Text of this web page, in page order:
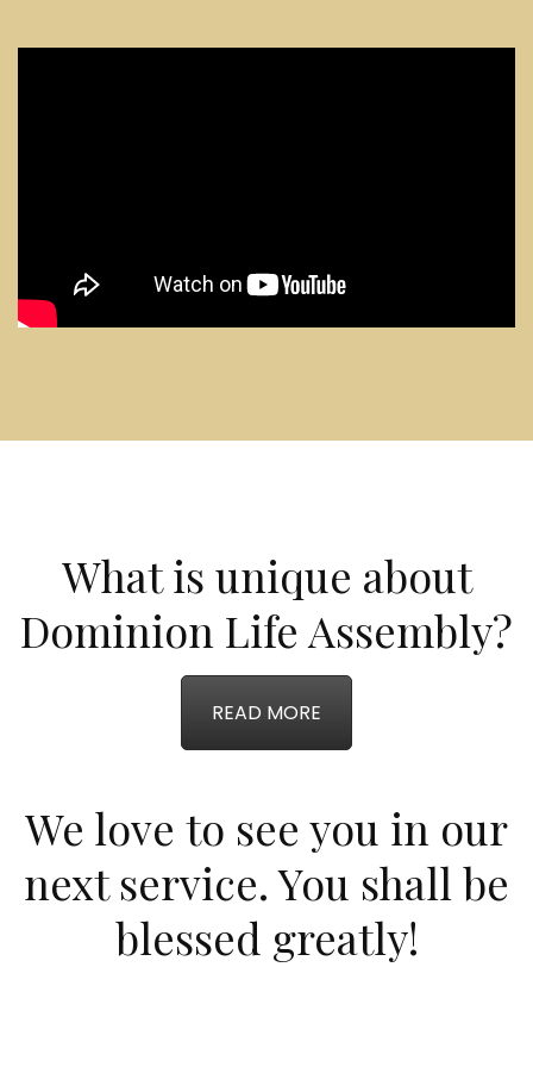
What is unique about
Dominion Life Assembly?
READ MORE
We love to see you in our
next service. You shall be
blessed greatly!